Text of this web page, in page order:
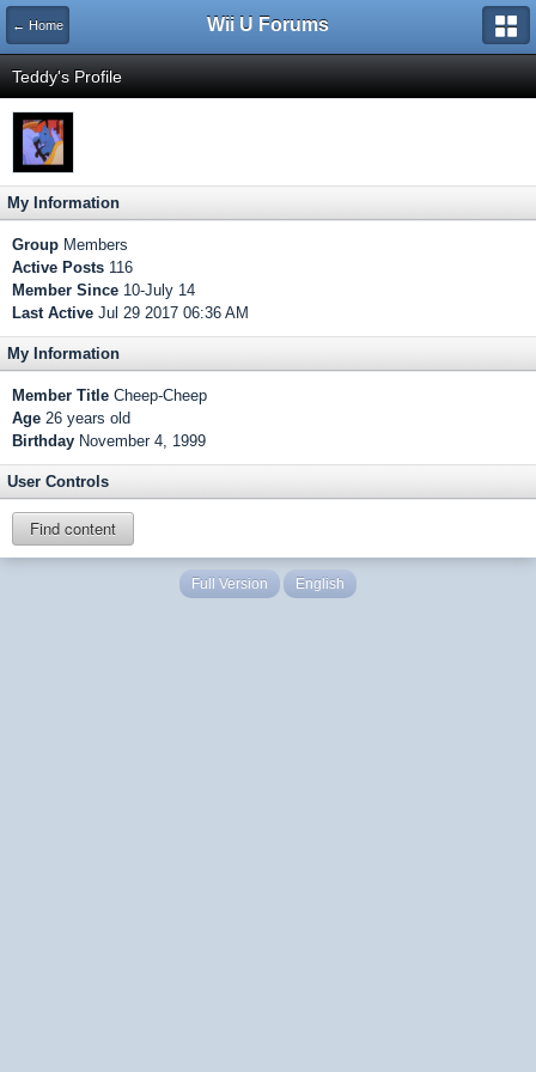
← Home Wii U Forums
Teddy's Profile
My Information
Group Members
Active Posts 116
Member Since 10-July 14
Last Active Jul 29 2017 06:36 AM
My Information
Member Title Cheep-Cheep
Age 26 years old
Birthday November 4, 1999
User Controls
Find content
Full Version English